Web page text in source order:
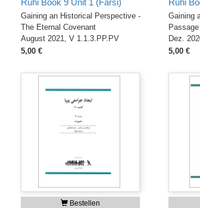
Ruhi Book 9 Unit 1 (Farsi)
Gaining an Historical Perspective -
The Eternal Covenant
August 2021, V 1.1.3.PP.PV
5,00 €
Ruhi
Gaining
Dez.
5,00 €
Bestellen